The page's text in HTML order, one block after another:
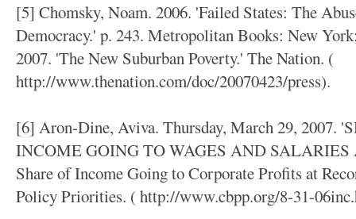
[5] Chomsky, Noam. 2006. 'Failed States: The
Democracy.' p. 243. Metropolitan Books: New
2007. 'The New Suburban Poverty.' The Nation. (
http://www.thenation.com/doc/20070423/press).
[6] Aron-Dine, Aviva. Thursday, March 29, 2007.
INCOME GOING TO WAGES AND SALARIES
Share of Income Going to Corporate Profits at
Policy Priorities. ( http://www.cbpp.org/8-31-